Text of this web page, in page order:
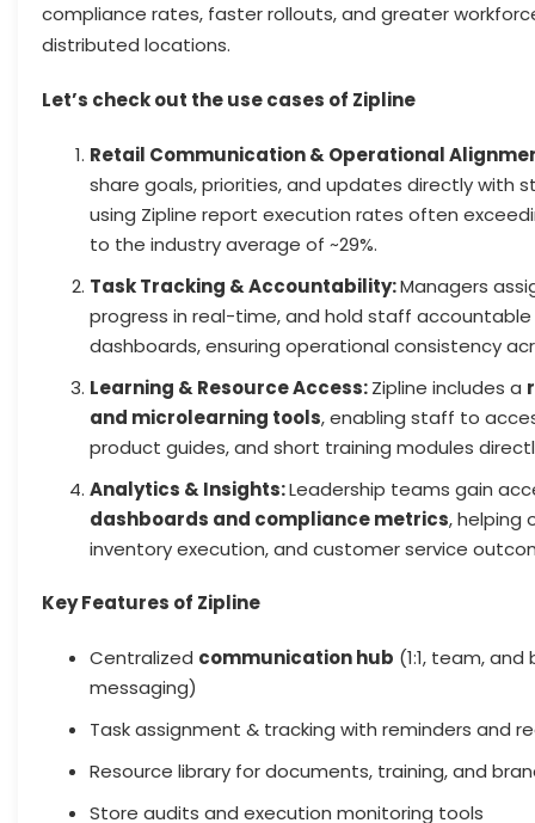
compliance rates, faster rollouts, and greater
distributed locations.
Let’s check out the use cases of Zipline
Retail Communication & Operational
share goals, priorities, and updates directly with
using Zipline report execution rates often
to the industry average of ~29%.
Task Tracking & Accountability:Managers
progress in real-time, and hold staff
dashboards, ensuring operational consistency
Learning & Resource Access:Zipline includes a
and microlearning tools, enabling staff to
product guides, and short training modules
Analytics & Insights:Leadership teams gain
dashboards and compliance metrics, helping
inventory execution, and customer service
Key Features of Zipline
Centralized communication hub (1:1, team,
messaging)
Task assignment & tracking with reminders and
Resource library for documents, training, and
Store audits and execution monitoring tools